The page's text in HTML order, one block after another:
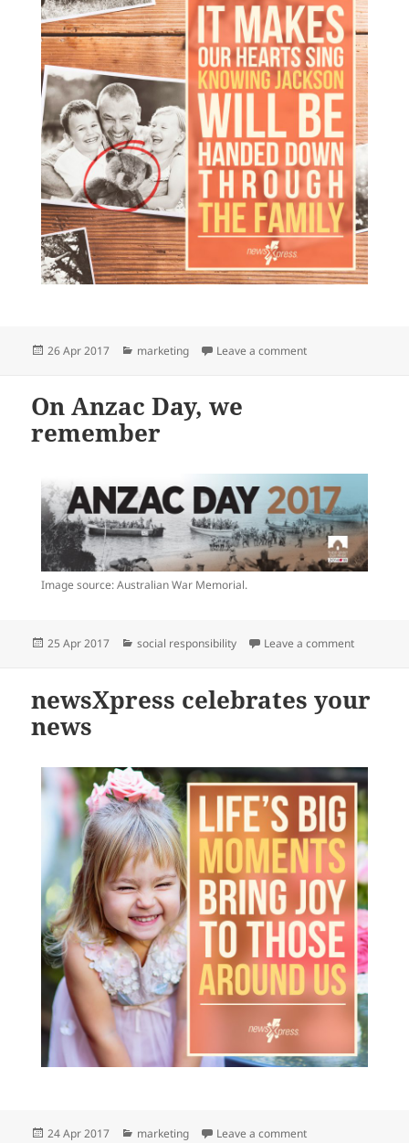
Posted
26 Apr 2017 Categories
marketing Leave a commenton newsXpress
On Anzac Day, we
remember
Image source: Australian War Memorial.
Posted
25 Apr 2017 Categories
social responsibility Leave a commenton On
newsXpress celebrates your
news
Posted
24 Apr 2017 Categories
marketing Leave a commenton newsXpress